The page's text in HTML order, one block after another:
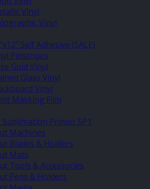
Vinyl
Vinyl
Self Adhesive (SALE)
Pinstripes
Gold Vinyl
Glass Vinyl
Vinyl
Masking Film
Printer SP1
Machines
Blades & Holders
Mats
Tools & Accessories
Pens & Holders